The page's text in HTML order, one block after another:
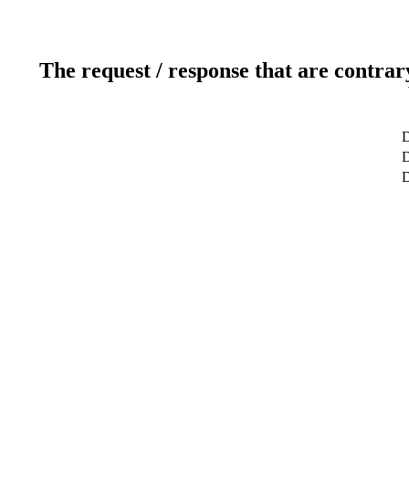
The request / response that are